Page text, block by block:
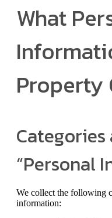
What
Property
Categories
“Personal
We collect the following
information: